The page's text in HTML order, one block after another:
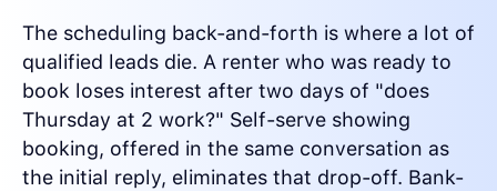
The scheduling back-and-forth is where a lot of
qualified leads die. A renter who was ready to
book loses interest after two days of "does
Thursday at 2 work?" Self-serve showing
booking, offered in the same conversation as
the initial reply, eliminates that drop-off. Bank-